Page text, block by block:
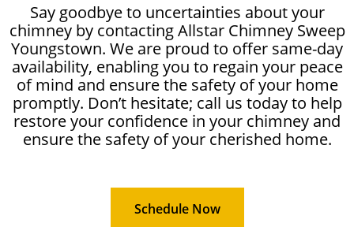
Say goodbye to uncertainties about your
chimney by contacting Allstar Chimney Sweep
Youngstown. We are proud to offer same-day
availability, enabling you to regain your peace
of mind and ensure the safety of your home
promptly. Don’t hesitate; call us today to help
restore your confidence in your chimney and
ensure the safety of your cherished home.
Schedule Now